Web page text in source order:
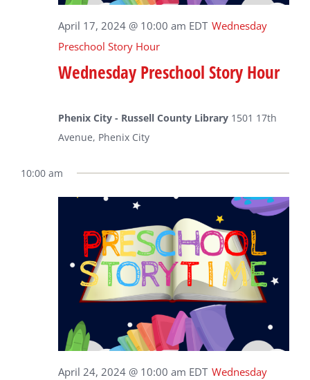
Wednesday Preschool Story Hour
April 17, 2024 @ 10:00 am EDT Wednesday
Preschool Story Hour
Phenix City - Russell County Library 1501 17th
Avenue, Phenix City
10:00 am
April 24, 2024 @ 10:00 am EDT Wednesday